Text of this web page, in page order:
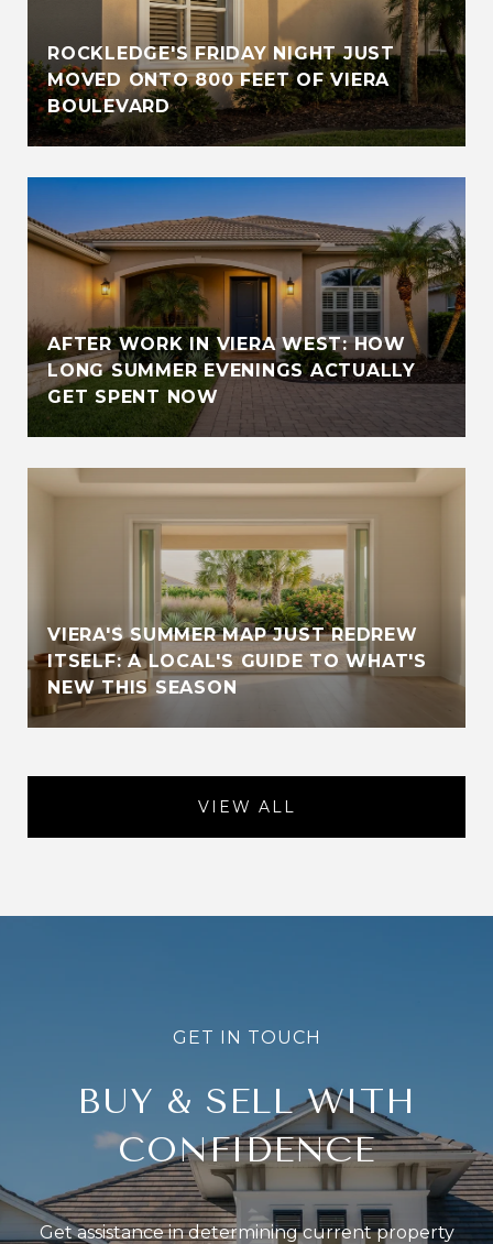
ROCKLEDGE'S FRIDAY NIGHT JUST
MOVED ONTO 800 FEET OF VIERA
BOULEVARD
AFTER WORK IN VIERA WEST: HOW
LONG SUMMER EVENINGS ACTUALLY
GET SPENT NOW
VIERA'S SUMMER MAP JUST REDREW
ITSELF: A LOCAL'S GUIDE TO WHAT'S
NEW THIS SEASON
VIEW ALL
BUY & SELL WITH
CONFIDENCE
Get assistance in determining current property